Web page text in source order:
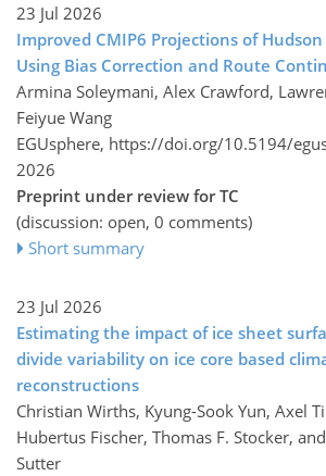
23 Jul 2026
Improved CMIP6 Projections of
Using Bias Correction and Route
Armina Soleymani, Alex Crawford,
Feiyue Wang
EGUsphere, https://doi.org/10.5194/
2026
Preprint under review for TC
(discussion: open, 0 comments)
Short summary
23 Jul 2026
Estimating the impact of ice sheet
divide variability on ice core based
reconstructions
Christian Wirths, Kyung-Sook Yun, Axel
Hubertus Fischer, Thomas F. Stocker, and
Sutter